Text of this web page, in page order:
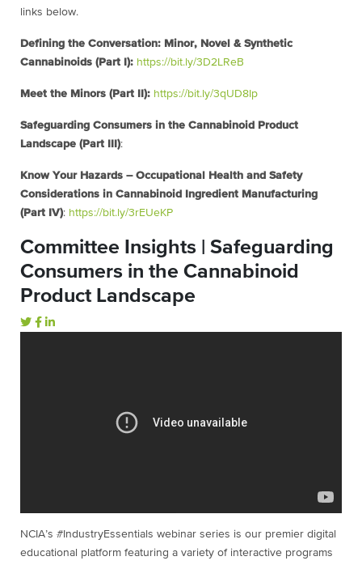
links below.
Defining the Conversation: Minor, Novel & Synthetic
Cannabinoids (Part I): https://bit.ly/3D2LReB
Meet the Minors (Part II): https://bit.ly/3qUD8Ip
Safeguarding Consumers in the Cannabinoid Product
Landscape (Part III):
Know Your Hazards – Occupational Health and Safety
Considerations in Cannabinoid Ingredient Manufacturing
(Part IV): https://bit.ly/3rEUeKP
Committee Insights | Safeguarding
Consumers in the Cannabinoid
Product Landscape
NCIA’s #IndustryEssentials webinar series is our premier digital
educational platform featuring a variety of interactive programs